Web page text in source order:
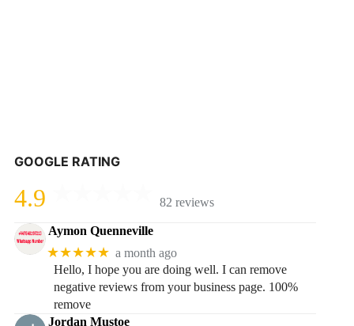
GOOGLE RATING
4.9 82 reviews
Aymon Quenneville
★★★★★ a month ago
Hello, I hope you are doing well. I can remove
negative reviews from your business page. 100%
remove
Jordan Mustoe